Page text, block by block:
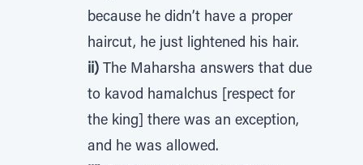
because he didn’t have a proper
haircut, he just lightened his hair.
ii) The Maharsha answers that due
to kavod hamalchus [respect for
the king] there was an exception,
and he was allowed.